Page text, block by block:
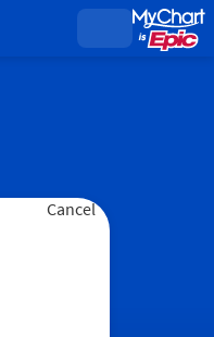
Cancel